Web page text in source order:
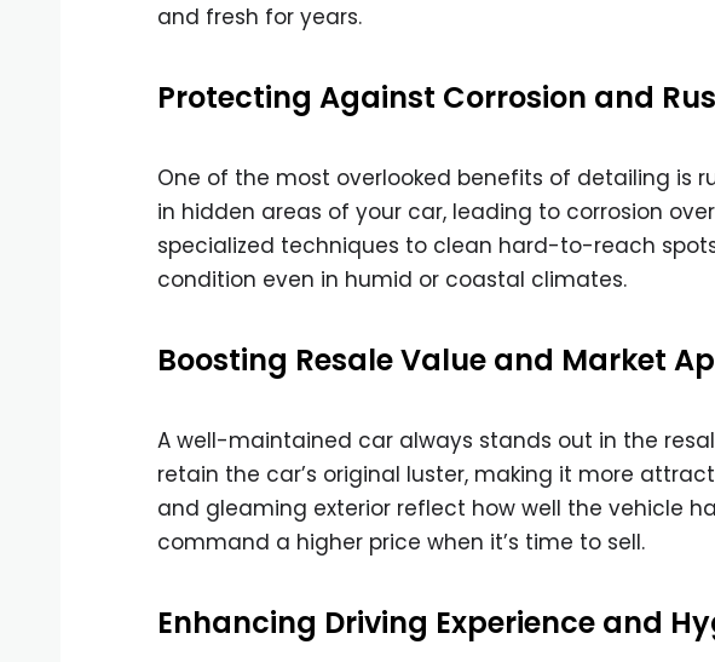
and fresh for years.
Protecting Against Corrosion and
One of the most overlooked benefits of detailing is
in hidden areas of your car, leading to corrosion
specialized techniques to clean hard-to-reach
condition even in humid or coastal climates.
Boosting Resale Value and Market
A well-maintained car always stands out in the
retain the car’s original luster, making it more
and gleaming exterior reflect how well the vehicle
command a higher price when it’s time to sell.
Enhancing Driving Experience and